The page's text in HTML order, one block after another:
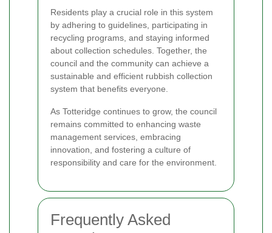
Residents play a crucial role in this system
by adhering to guidelines, participating in
recycling programs, and staying informed
about collection schedules. Together, the
council and the community can achieve a
sustainable and efficient rubbish collection
system that benefits everyone.
As Totteridge continues to grow, the council
remains committed to enhancing waste
management services, embracing
innovation, and fostering a culture of
responsibility and care for the environment.
Frequently Asked